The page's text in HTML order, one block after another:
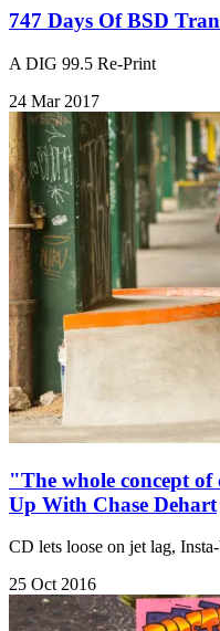
747 Days Of BSD
A DIG 99.5 Re-Print
24 Mar 2017
"The whole concept
Up With Chase Dehart
CD lets loose on jet lag,
25 Oct 2016